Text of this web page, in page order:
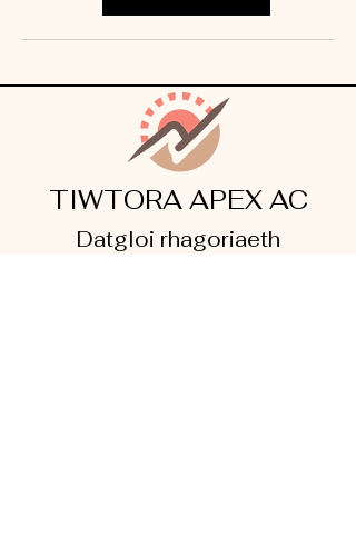
TIWTORA APEX AC
Datgloi rhagoriaeth